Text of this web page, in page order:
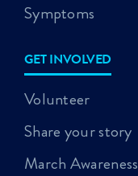
Symptoms
GET INVOLVED
Volunteer
Share your story
March Awareness